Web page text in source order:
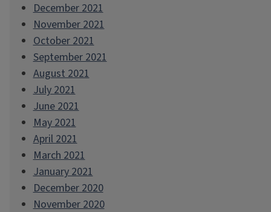
December 2021
November 2021
October 2021
September 2021
August 2021
July 2021
June 2021
May 2021
April 2021
March 2021
January 2021
December 2020
November 2020